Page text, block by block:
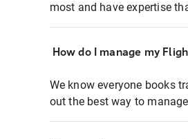
most and have expertise
How do I manage my
We know everyone books
out the best way to